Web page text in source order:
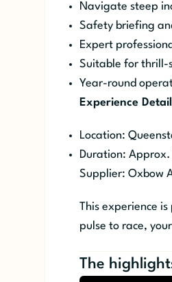
Navigate steep
Safety briefing
Expert
Suitable for thrill-
Year-round
Experience
Location:
Duration:
Supplier: Oxbow
This experience
pulse to race,
The